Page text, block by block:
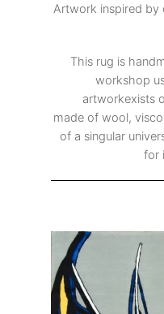
Artwork inspired by
This rug is
workshop
artworkexists
made of wool,
of a singular
for